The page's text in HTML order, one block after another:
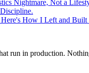
Nightmare, Not a
Discipline.
How I Left and Built
run in production.